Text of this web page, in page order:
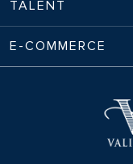
TALENT
E-COMMERCE